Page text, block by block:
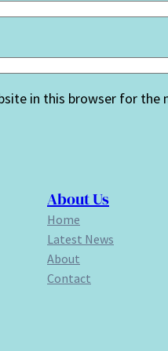
in this browser for
About Us
Home
Latest News
About
Contact